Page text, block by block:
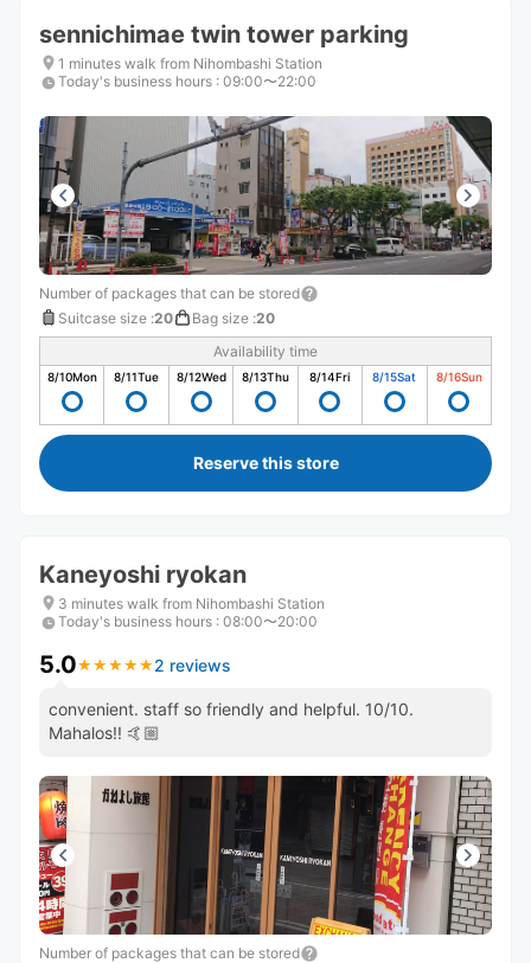
sennichimae twin tower parking
1 minutes walk from Nihombashi Station
Today's business hours : 09:00〜22:00
Number of packages that can be stored
Suitcase size :20 Bag size :20
Availability time
8/10Mon 8/11Tue 8/12Wed 8/13Thu 8/14Fri 8/15Sat 8/16Sun
Reserve this store
Kaneyoshi ryokan
3 minutes walk from Nihombashi Station
Today's business hours : 08:00〜20:00
5.0★ ★ ★ ★ ★
★ ★ ★ ★ ★ 2 reviews
convenient. staff so friendly and helpful. 10/10.
Mahalos!! 🤙🏼
Number of packages that can be stored